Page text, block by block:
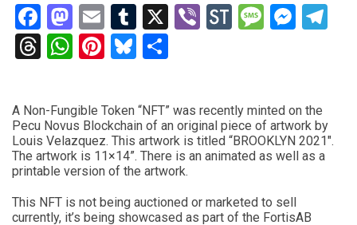
Facebook
Mastodon
EmailTumblr
X ViberStockTwits
Threads
WhatsApp
Pinterest
Bluesky
A Non-Fungible Token “NFT” was recently minted on the
Pecu Novus Blockchain of an original piece of artwork by
Louis Velazquez. This artwork is titled “BROOKLYN 2021″.
The artwork is 11×14”. There is an animated as well as a
printable version of the artwork.
This NFT is not being auctioned or marketed to sell
currently, it’s being showcased as part of the FortisAB